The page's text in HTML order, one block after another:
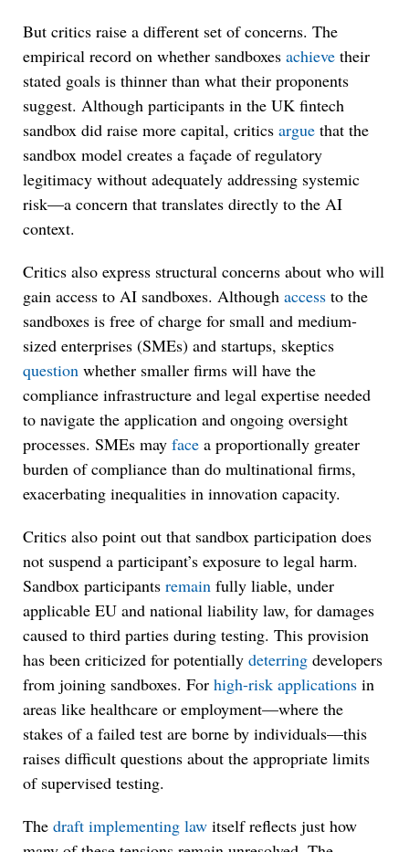
But critics raise a different set of concerns. The
empirical record on whether sandboxes achieve their
stated goals is thinner than what their proponents
suggest. Although participants in the UK fintech
sandbox did raise more capital, critics argue that the
sandbox model creates a façade of regulatory
legitimacy without adequately addressing systemic
risk—a concern that translates directly to the AI
context.
Critics also express structural concerns about who will
gain access to AI sandboxes. Although access to the
sandboxes is free of charge for small and medium-
sized enterprises (SMEs) and startups, skeptics
question whether smaller firms will have the
compliance infrastructure and legal expertise needed
to navigate the application and ongoing oversight
processes. SMEs may face a proportionally greater
burden of compliance than do multinational firms,
exacerbating inequalities in innovation capacity.
Critics also point out that sandbox participation does
not suspend a participant’s exposure to legal harm.
Sandbox participants remain fully liable, under
applicable EU and national liability law, for damages
caused to third parties during testing. This provision
has been criticized for potentially deterring developers
from joining sandboxes. For high-risk applications in
areas like healthcare or employment—where the
stakes of a failed test are borne by individuals—this
raises difficult questions about the appropriate limits
of supervised testing.
The draft implementing law itself reflects just how